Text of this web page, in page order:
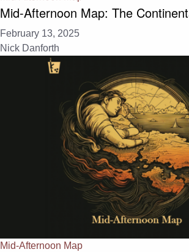
Mid-Afternoon Map: The
February 13, 2025
Nick Danforth
Mid-Afternoon Map